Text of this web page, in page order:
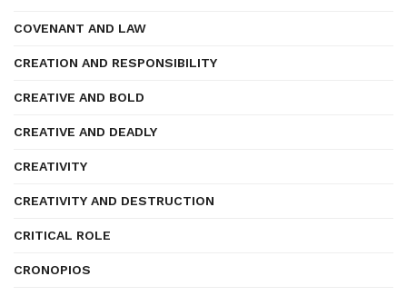
COVENANT AND LAW
CREATION AND RESPONSIBILITY
CREATIVE AND BOLD
CREATIVE AND DEADLY
CREATIVITY
CREATIVITY AND DESTRUCTION
CRITICAL ROLE
CRONOPIOS